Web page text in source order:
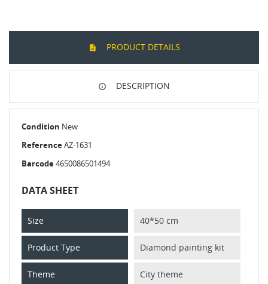
PRODUCT DETAILS
DESCRIPTION
Condition New
ReferenceAZ-1631
Barcode4650086501494
DATA SHEET
Size 40*50 cm
Product Type Diamond painting kit
Theme City theme